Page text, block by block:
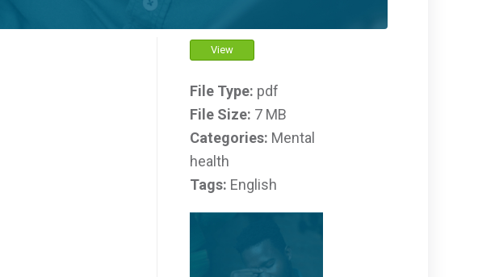
View
File Type: pdf
File Size: 7 MB
Categories: Mental
health
Tags: English